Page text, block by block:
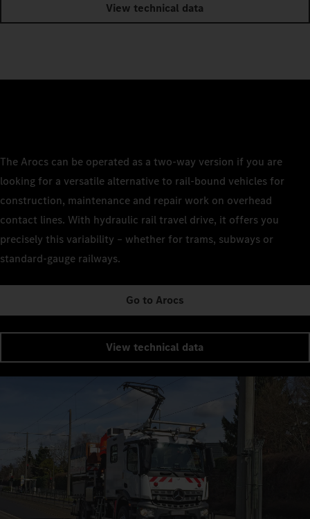
View technical data
The Arocs can be operated as a two-way version if you are
looking for a versatile alternative to rail-bound vehicles for
construction, maintenance and repair work on overhead
contact lines. With hydraulic rail travel drive, it offers you
precisely this variability – whether for trams, subways or
standard-gauge railways.
Go to Arocs
View technical data